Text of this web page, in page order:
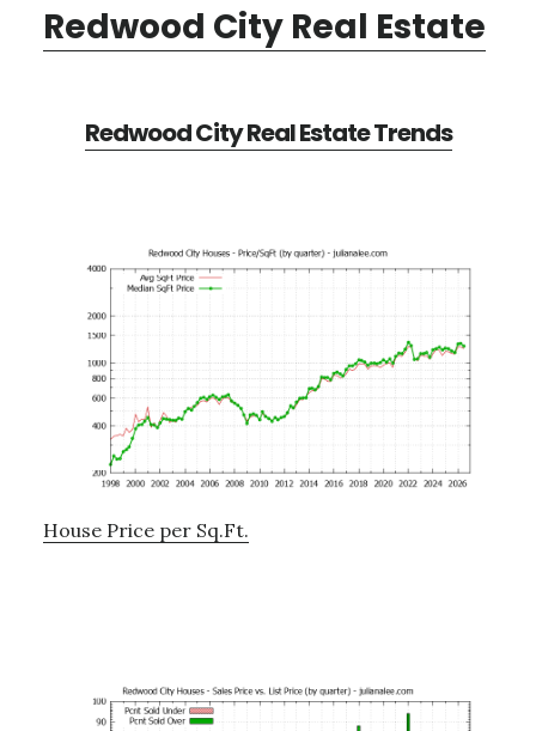
Redwood City Real Estate
Redwood City Real Estate Trends
House Price per Sq.Ft.